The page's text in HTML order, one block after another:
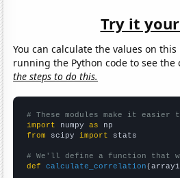
Try it
You can calculate the values on
running the Python code to see
the steps to do this.
# These modules make it easier
import numpy as
from scipy import stats
# We'll define a function that
def
calculate_correlation